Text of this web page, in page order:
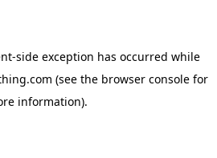
-side exception has occurred while
(see the browser consolefor
information).